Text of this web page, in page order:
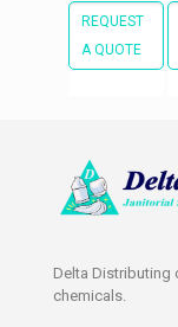
REQUEST
A QUOTE
Delta Distributing
chemicals.